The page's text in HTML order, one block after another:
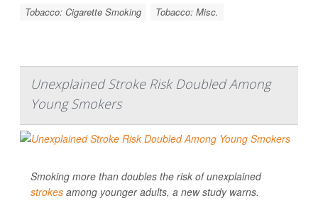
Tobacco: Cigarette Smoking
Tobacco: Misc.
Unexplained Stroke Risk Doubled Among
Young Smokers
Smoking more than doubles the risk of unexplained
strokes among younger adults, a new study warns.